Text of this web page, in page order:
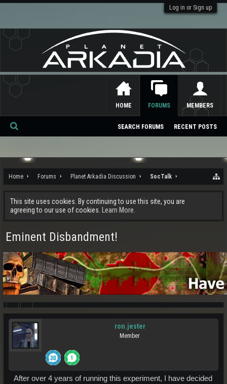
Log in or Sign up
Home Forums Planet Arkadia Discussion SocTalk
This site uses cookies. By continuing to use this site, you are
agreeing to our use of cookies.
Learn More.
Eminent Disbandment!
ron.jester
Member
After over 4 years of running this experiment, I have decided
HOME FORUMS
SEARCH FORUMS RECENT POSTS
MEMBERS
Se
ch